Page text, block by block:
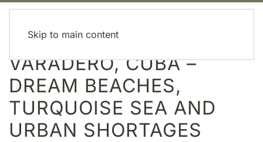
Skip to main content
VARADERO, CUBA –
DREAM BEACHES,
TURQUOISE SEA AND
URBAN SHORTAGES